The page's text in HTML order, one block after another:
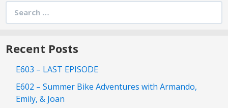
Search
for:
Recent Posts
E603 – LAST EPISODE
E602 – Summer Bike Adventures with Armando,
Emily, & Joan